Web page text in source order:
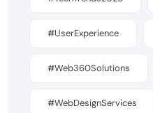
#UserExperience
#Web360Solutions
#WebDesignServices